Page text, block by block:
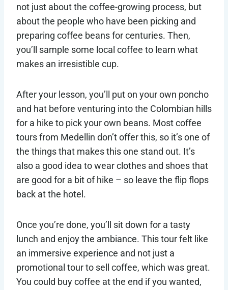
not just about the coffee-growing process, but
about the people who have been picking and
preparing coffee beans for centuries. Then,
you’ll sample some local coffee to learn what
makes an irresistible cup.
After your lesson, you’ll put on your own poncho
and hat before venturing into the Colombian hills
for a hike to pick your own beans. Most coffee
tours from Medellin don’t offer this, so it’s one of
the things that makes this one stand out. It’s
also a good idea to wear clothes and shoes that
are good for a bit of hike – so leave the flip flops
back at the hotel.
Once you’re done, you’ll sit down for a tasty
lunch and enjoy the ambiance. This tour felt like
an immersive experience and not just a
promotional tour to sell coffee, which was great.
You could buy coffee at the end if you wanted,